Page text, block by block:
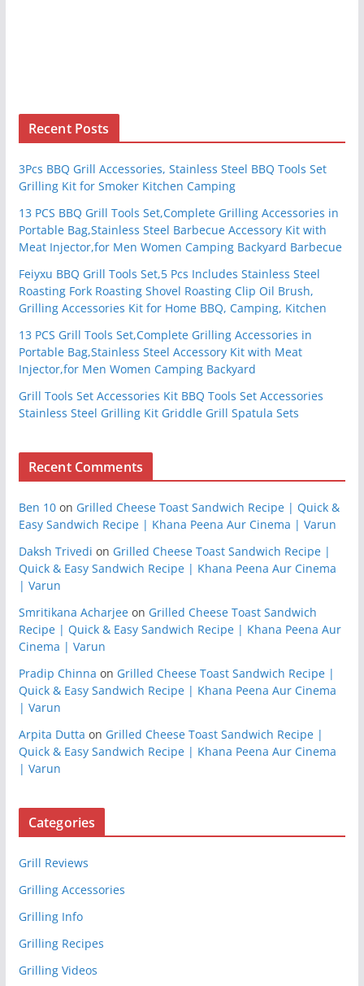
Recent Posts
3Pcs BBQ Grill Accessories, Stainless Steel BBQ Tools Set
Grilling Kit for Smoker Kitchen Camping
13 PCS BBQ Grill Tools Set,Complete Grilling Accessories in
Portable Bag,Stainless Steel Barbecue Accessory Kit with
Meat Injector,for Men Women Camping Backyard Barbecue
Feiyxu BBQ Grill Tools Set,5 Pcs Includes Stainless Steel
Roasting Fork Roasting Shovel Roasting Clip Oil Brush,
Grilling Accessories Kit for Home BBQ, Camping, Kitchen
13 PCS Grill Tools Set,Complete Grilling Accessories in
Portable Bag,Stainless Steel Accessory Kit with Meat
Injector,for Men Women Camping Backyard
Grill Tools Set Accessories Kit BBQ Tools Set Accessories
Stainless Steel Grilling Kit Griddle Grill Spatula Sets
Recent Comments
Ben 10on Grilled Cheese Toast Sandwich Recipe | Quick &
Easy Sandwich Recipe | Khana Peena Aur Cinema | Varun
Daksh Trivedi on Grilled Cheese Toast Sandwich Recipe |
Quick & Easy Sandwich Recipe | Khana Peena Aur Cinema
| Varun
Smritikana Acharjeeon Grilled Cheese Toast Sandwich
Recipe | Quick & Easy Sandwich Recipe | Khana Peena Aur
Cinema | Varun
Pradip Chinna on Grilled Cheese Toast Sandwich Recipe |
Quick & Easy Sandwich Recipe | Khana Peena Aur Cinema
| Varun
Arpita Dutta on Grilled Cheese Toast Sandwich Recipe |
Quick & Easy Sandwich Recipe | Khana Peena Aur Cinema
| Varun
Categories
Grill Reviews
Grilling Accessories
Grilling Info
Grilling Recipes
Grilling Videos